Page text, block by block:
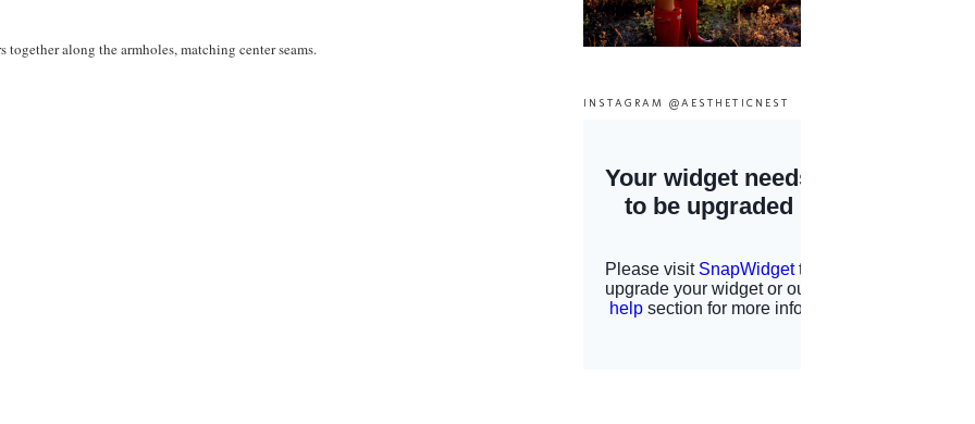
together along the armholes, matching center seams.
INSTAGRAM @AESTHETICNEST